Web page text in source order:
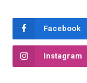
Facebook
Instagram